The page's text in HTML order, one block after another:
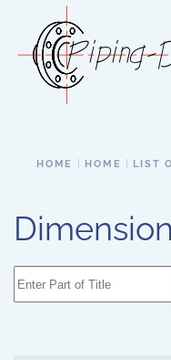
Skip to main content
HOME HOME LIST
Enter Part of Title